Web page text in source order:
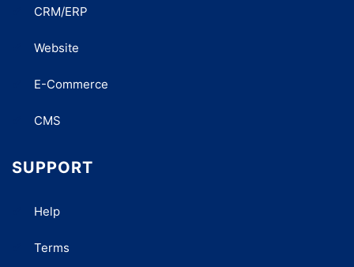
CRM/ERP
Website
E-Commerce
CMS
SUPPORT
Help
Terms